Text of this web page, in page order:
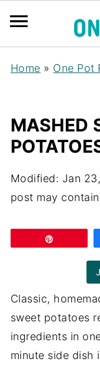
Home » One Pot
MASHED
Modified: Jan
post may
Classic,
sweet potatoes
ingredients in
minute side dish